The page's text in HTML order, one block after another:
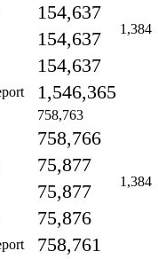
1,384
154,637
154,637
154,637
1,546,365
758,763
1,384
758,766
75,877
75,877
75,876
758,761